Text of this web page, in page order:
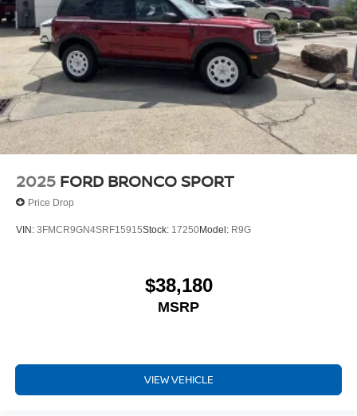
2025 FORD BRONCO SPORT
Price Drop
VIN: 3FMCR9GN4SRF15915Stock: 17250Model: R9G
$38,180
MSRP
VIEW VEHICLE